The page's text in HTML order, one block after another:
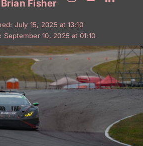
Brian Fisher
July 15, 2025 at 13:10
September 10, 2025 at 01:10